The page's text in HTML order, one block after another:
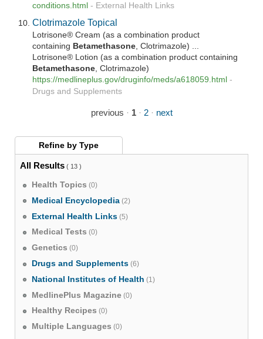
conditions.html - External Health Links
Clotrimazole Topical
Lotrisone® Cream (as a combination product
containing Betamethasone , Clotrimazole) ...
Lotrisone® Lotion (as a combination product containing
Betamethasone , Clotrimazole)
https://medlineplus.gov/druginfo/meds/a618059.html -
Drugs and Supplements
previous · 1· 2· next
Refine by Type
All Results( 13 )
Health Topics (0)
Medical Encyclopedia (2)
External Health Links (5)
Medical Tests (0)
Genetics (0)
Drugs and Supplements (6)
National Institutes of Health (1)
MedlinePlus Magazine (0)
Healthy Recipes (0)
Multiple Languages (0)